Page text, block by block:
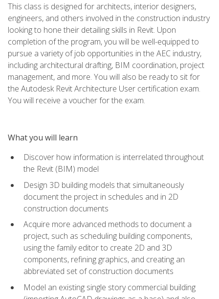
This class is designed for architects, interior designers,
engineers, and others involved in the construction industry
looking to hone their detailing skills in Revit. Upon
completion of the program, you will be well-equipped to
pursue a variety of job opportunities in the AEC industry,
including architectural drafting, BIM coordination, project
management, and more. You will also be ready to sit for
the Autodesk Revit Architecture User certification exam.
You will receive a voucher for the exam.
What you will learn
Discover how information is interrelated throughout
the Revit (BIM) model
Design 3D building models that simultaneously
document the project in schedules and in 2D
construction documents
Acquire more advanced methods to document a
project, such as scheduling building components,
using the family editor to create 2D and 3D
components, refining graphics, and creating an
abbreviated set of construction documents
Model an existing single story commercial building